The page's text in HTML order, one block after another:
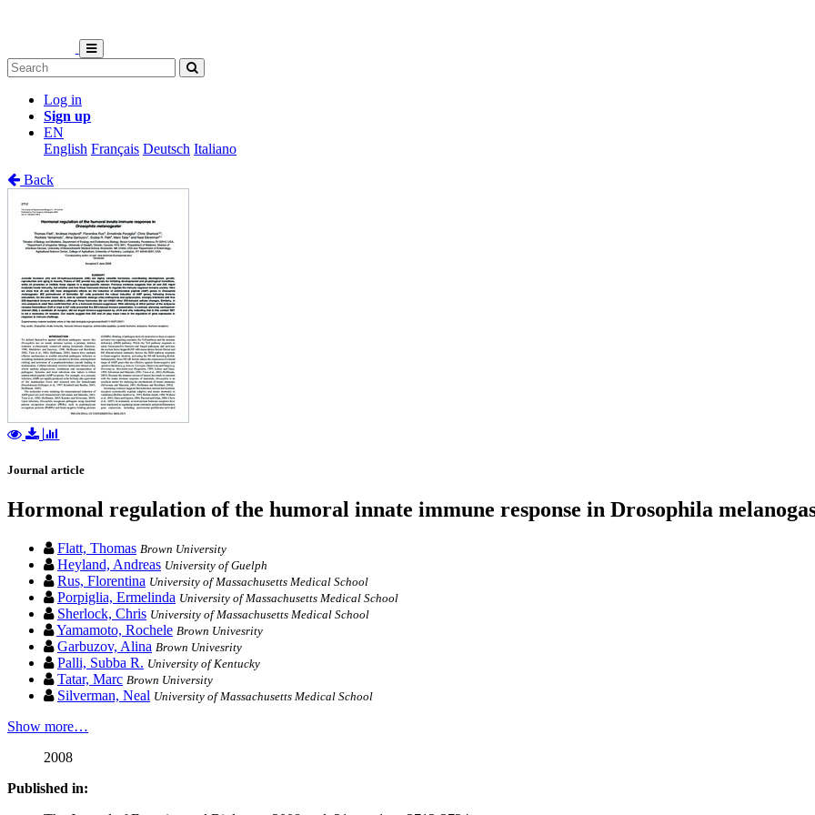
Log in
Sign up
EN
English Français Deutsch Italiano
Back
Journal article
Hormonal regulation of the humoral innate immune response in Drosophila
Flatt, Thomas Brown University
Heyland, Andreas University of Guelph
Rus, Florentina University of Massachusetts Medical School
Porpiglia, Ermelinda University of Massachusetts Medical School
Sherlock, Chris University of Massachusetts Medical School
Yamamoto, Rochele Brown Univesrity
Garbuzov, Alina Brown Univesrity
Palli, Subba R. University of Kentucky
Tatar, Marc Brown University
Silverman, Neal University of Massachusetts Medical School
Show more…
2008
Published in: